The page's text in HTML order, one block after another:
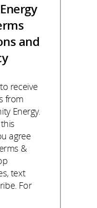
and
receive
from
Energy.
agree
&
text
For